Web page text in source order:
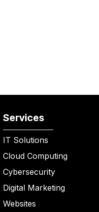
Services
IT Solutions
Cloud Computing
Cybersecurity
Digital Marketing
Websites